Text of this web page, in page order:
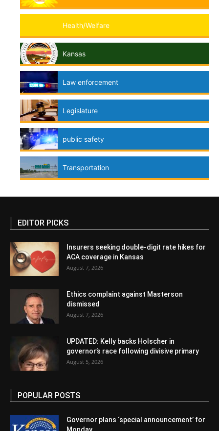
Health/Welfare
Kansas
Law enforcement
Legislature
public safety
Transportation
EDITOR PICKS
Insurers seeking double-digit rate hikes for
ACA coverage in Kansas
August 7, 2026
Ethics complaint against Masterson
dismissed
August 7, 2026
UPDATED: Kelly backs Holscher in
governor’s race following divisive primary
August 5, 2026
POPULAR POSTS
Governor plans ‘special announcement’ for